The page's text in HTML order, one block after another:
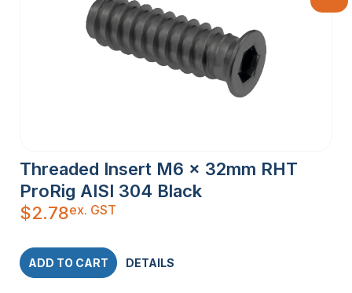
Threaded Insert M6 x 32mm RHT
ProRig AISI 304 Black
$2.78ex. GST
ADD TO CART DETAILS